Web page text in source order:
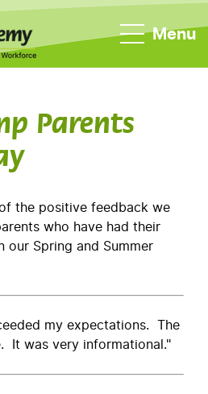
Menu
Parents
the positive feedback we
who have had their
Spring and Summer
my expectations. The
It was very informational."